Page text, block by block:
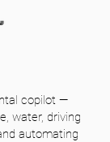
copilot —
water, driving
automating